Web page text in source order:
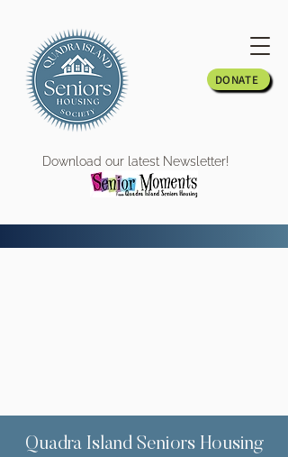
DONATE
Download our latest Newsletter!
Quadra Island Seniors Housing